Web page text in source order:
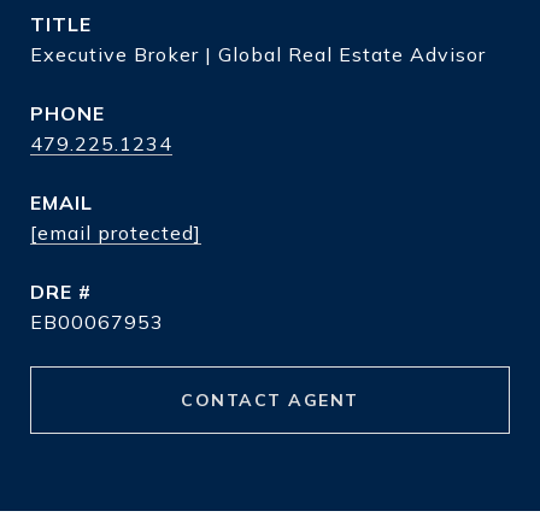
TITLE
Executive Broker | Global Real Estate Advisor
PHONE
479.225.1234
EMAIL
[email protected]
DRE #
EB00067953
CONTACT AGENT